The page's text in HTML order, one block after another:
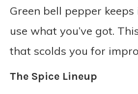
Green bell pepper
use what you’ve got.
that scolds you for
The Spice Lineup